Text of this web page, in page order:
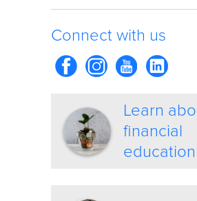
Connect with us
Learn
financial